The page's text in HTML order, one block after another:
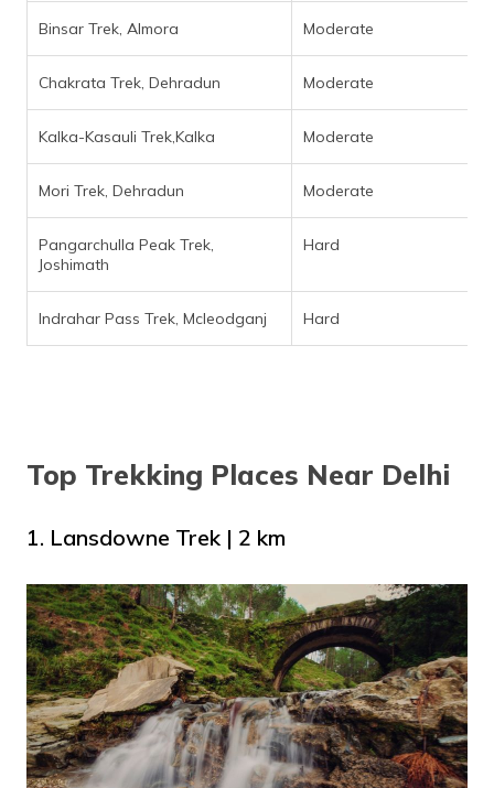
Binsar Trek, Almora Moderate
Chakrata Trek, Dehradun Moderate
Kalka-Kasauli Trek,Kalka Moderate
Mori Trek, Dehradun Moderate
Pangarchulla Peak Trek,
Joshimath
Hard
Indrahar Pass Trek, Mcleodganj Hard
Top Trekking Places Near Delhi
1. Lansdowne Trek | 2 km